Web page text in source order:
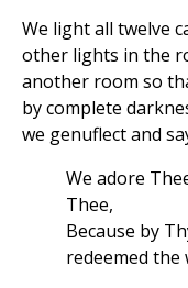
We light all twelve
other lights in the
another room so
by complete
we genuflect and
We adore
Thee,
Because by
redeemed the